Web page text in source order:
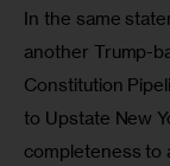
In the same
another Trump-
Constitution
to Upstate New
completeness to